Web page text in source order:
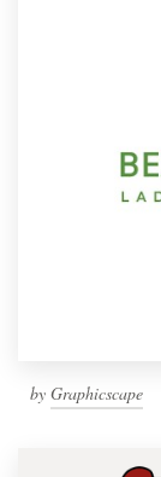
by Graphicscape